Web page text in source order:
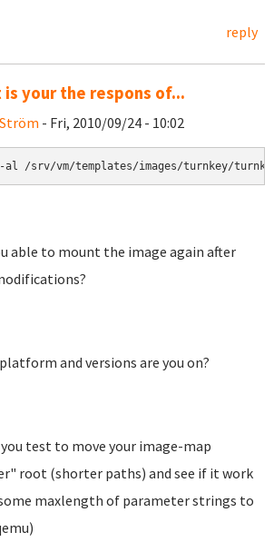
reply
is your the respons of...
- Fri, 2010/09/24 - 10:02
/srv/vm/templates/images/turnkey/
able to mount the image again after
and versions are you on?
test to move your image-map
root (shorter paths) and see if it work
maxlength of parameter strings to